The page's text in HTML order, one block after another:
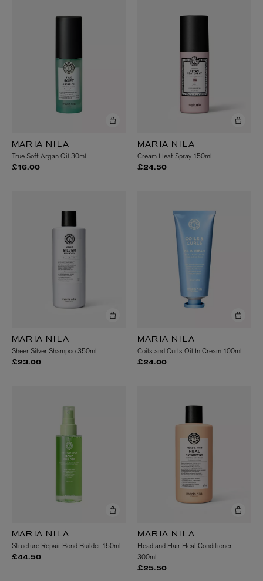
MARIA NILA
True Soft Argan Oil 30ml
£16.00
MARIA NILA
Cream Heat Spray 150ml
£24.50
MARIA NILA
Sheer Silver Shampoo 350ml
£23.00
MARIA NILA
Coils and Curls Oil In Cream 100ml
£24.00
MARIA NILA
Structure Repair Bond Builder 150ml
£44.50
MARIA NILA
Head and Hair Heal Conditioner
300ml
£25.50